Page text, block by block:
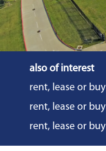
also of interest
rent, lease or
rent, lease or
rent, lease or